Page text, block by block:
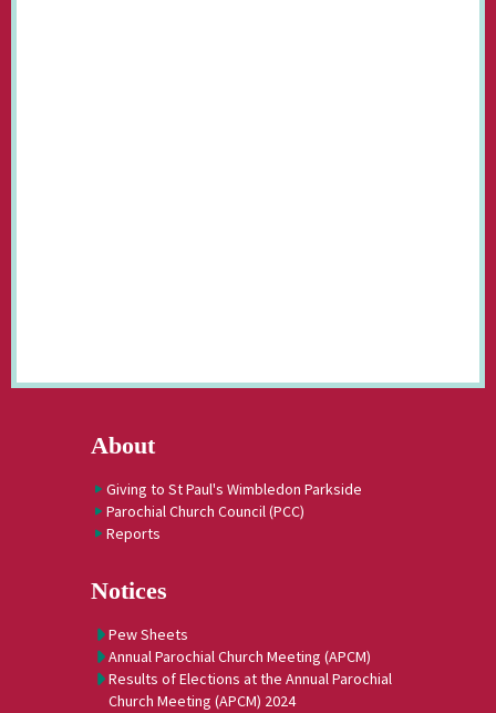
About
Giving to St Paul's Wimbledon Parkside
Parochial Church Council (PCC)
Reports
Notices
Pew Sheets
Annual Parochial Church Meeting (APCM)
Results of Elections at the Annual Parochial
Church Meeting (APCM) 2024